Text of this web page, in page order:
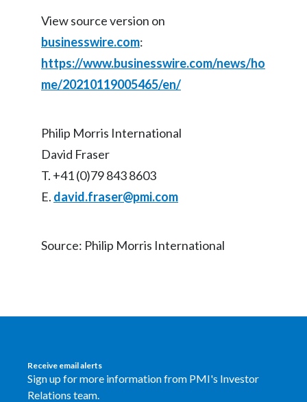
View source version on
businesswire.com:
https://www.businesswire.com/news/ho
me/20210119005465/en/
Philip Morris International
David Fraser
T. +41 (0)79 843 8603
E. david.fraser@pmi.com
Source: Philip Morris International
Receive email alerts
Sign up for more information from PMI's Investor
Relations team.